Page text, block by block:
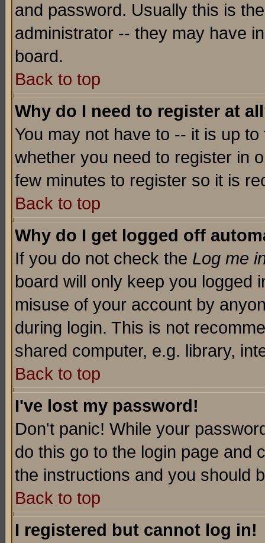
and password. Usually this is
administrator -- they may have
board.
Back to top
Why do I need to register at
You may not have to -- it is up
whether you need to register in
few minutes to register so it is
Back to top
Why do I get logged off
If you do not check the Log me
board will only keep you logged
misuse of your account by
during login. This is not
shared computer, e.g. library,
Back to top
I've lost my password!
Don't panic! While your
do this go to the login page and
the instructions and you should
Back to top
I registered but cannot log in!